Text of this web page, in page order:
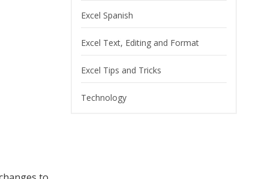
Excel Spanish
Excel Text, Editing and Format
Excel Tips and Tricks
Technology